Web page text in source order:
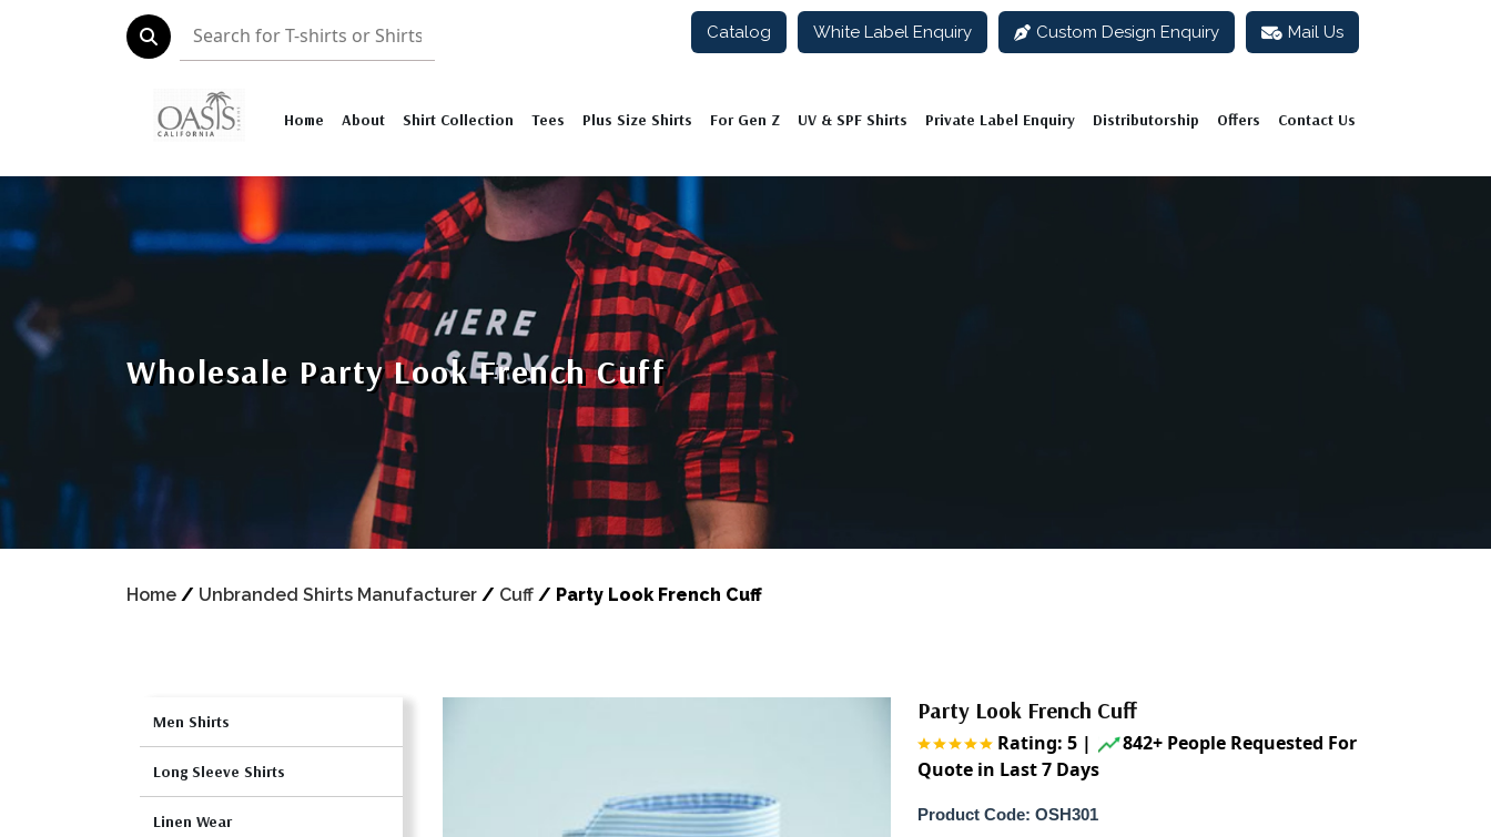
Catalog White Label Enquiry Custom Design Enquiry Mail Us
Home About Shirt Collection Tees Plus Size Shirts For Gen Z UV & SPF Shirts Private Label Enquiry Distributorship Offers Contact Us
Home / Unbranded Shirts Manufacturer / Cuff / Party Look French Cuff
Wholesale Party Look French Cuff
Men Shirts
Long Sleeve Shirts
Linen Wear
Party Look French Cuff
Rating: 5 |
842+ People Requested For
Quote in Last 7 Days
Product Code: OSH301